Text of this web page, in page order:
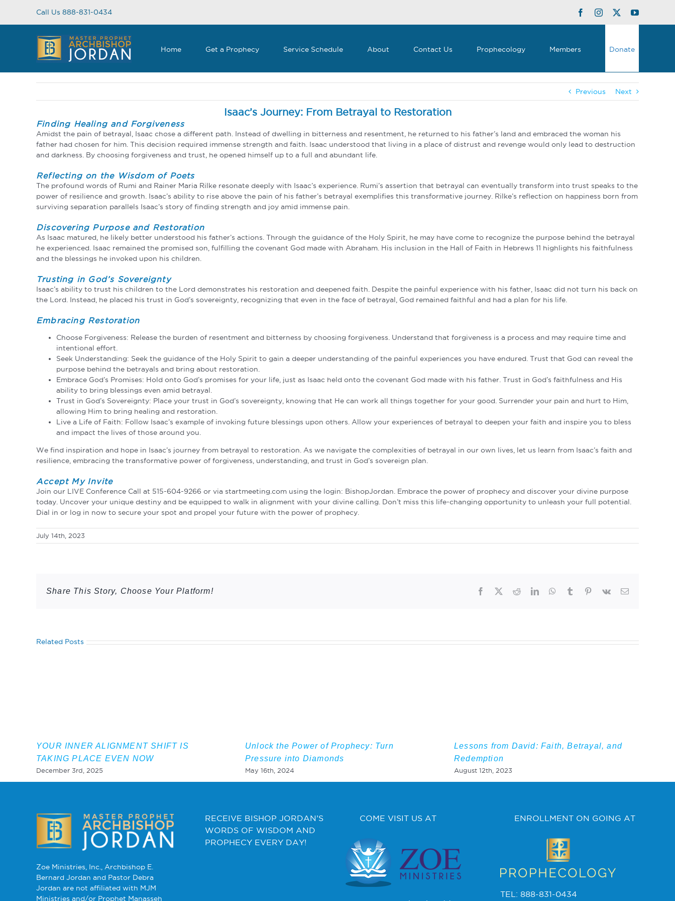
content
Call Us 888-831-0434 FacebookInstagram
TwitterYouTube
Home Get a Prophecy Service Schedule About Contact Us Prophecology Members Donate
Previous Next
Isaac’s Journey: From Betrayal to Restoration
Finding Healing and Forgiveness
Amidst the pain of betrayal, Isaac chose a different path. Instead of dwelling in bitterness and resentment, he returned to his father’s land and embraced the woman his
father had chosen for him. This decision required immense strength and faith. Isaac understood that living in a place of distrust and revenge would only lead to destruction
and darkness. By choosing forgiveness and trust, he opened himself up to a full and abundant life.
Reflecting on the Wisdom of Poets
The profound words of Rumi and Rainer Maria Rilke resonate deeply with Isaac’s experience. Rumi’s assertion that betrayal can eventually transform into trust speaks to the
power of resilience and growth. Isaac’s ability to rise above the pain of his father’s betrayal exemplifies this transformative journey. Rilke’s reflection on happiness born from
surviving separation parallels Isaac’s story of finding strength and joy amid immense pain.
Discovering Purpose and Restoration
As Isaac matured, he likely better understood his father’s actions. Through the guidance of the Holy Spirit, he may have come to recognize the purpose behind the betrayal
he experienced. Isaac remained the promised son, fulfilling the covenant God made with Abraham. His inclusion in the Hall of Faith in Hebrews 11 highlights his faithfulness
and the blessings he invoked upon his children.
Trusting in God’s Sovereignty
Isaac’s ability to trust his children to the Lord demonstrates his restoration and deepened faith. Despite the painful experience with his father, Isaac did not turn his back on
the Lord. Instead, he placed his trust in God’s sovereignty, recognizing that even in the face of betrayal, God remained faithful and had a plan for his life.
Embracing Restoration
Choose Forgiveness: Release the burden of resentment and bitterness by choosing forgiveness. Understand that forgiveness is a process and may require time and
intentional effort.
Seek Understanding: Seek the guidance of the Holy Spirit to gain a deeper understanding of the painful experiences you have endured. Trust that God can reveal the
purpose behind the betrayals and bring about restoration.
Embrace God’s Promises: Hold onto God’s promises for your life, just as Isaac held onto the covenant God made with his father. Trust in God’s faithfulness and His
ability to bring blessings even amid betrayal.
Trust in God’s Sovereignty: Place your trust in God’s sovereignty, knowing that He can work all things together for your good. Surrender your pain and hurt to Him,
allowing Him to bring healing and restoration.
Live a Life of Faith: Follow Isaac’s example of invoking future blessings upon others. Allow your experiences of betrayal to deepen your faith and inspire you to bless
and impact the lives of those around you.
We find inspiration and hope in Isaac’s journey from betrayal to restoration. As we navigate the complexities of betrayal in our own lives, let us learn from Isaac’s faith and
resilience, embracing the transformative power of forgiveness, understanding, and trust in God’s sovereign plan.
Accept My Invite
Join our LIVE Conference Call at 515-604-9266 or via startmeeting.com using the login: BishopJordan. Embrace the power of prophecy and discover your divine purpose
today. Uncover your unique destiny and be equipped to walk in alignment with your divine calling. Don’t miss this life-changing opportunity to unleash your full potential.
Dial in or log in now to secure your spot and propel your future with the power of prophecy.
July 14th, 2023
Share This Story, Choose Your Platform! Facebook
TwitterRedditLinkedInWhatsApp
Tumblr Pinterest
Vk Email
Related Posts
YOUR INNER ALIGNMENT SHIFT IS
TAKING PLACE EVEN NOW
December 3rd, 2025
Unlock the Power of Prophecy: Turn
Pressure into Diamonds
May 16th, 2024
Lessons from David: Faith, Betrayal, and
Redemption
August 12th, 2023
Zoe Ministries, Inc., Archbishop E.
Bernard Jordan and Pastor Debra
Jordan are not affiliated with MJM
Ministries and/or Prophet Manasseh
RECEIVE BISHOP JORDAN’S
WORDS OF WISDOM AND
PROPHECY EVERY DAY!
COME VISIT US AT ENROLLMENT ON GOING AT
TEL: 888-831-0434